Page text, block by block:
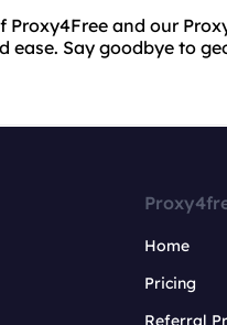
Proxy4Free and our
ease. Say goodbye to
Home
Pricing
Referral